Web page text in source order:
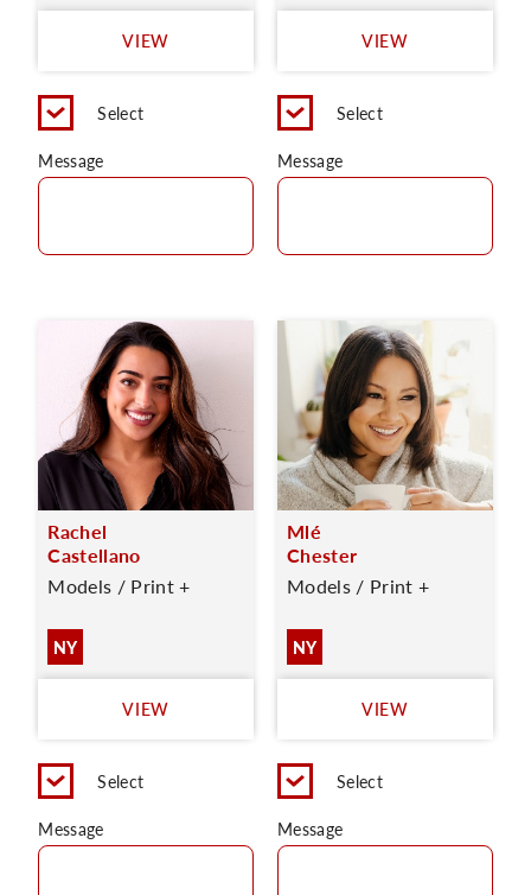
VIEW
Select
Message
VIEW
Select
Message
Rachel
Castellano
Models / Print +
NY
VIEW
Select
Message
Mlé
Chester
Models / Print +
NY
VIEW
Select
Message